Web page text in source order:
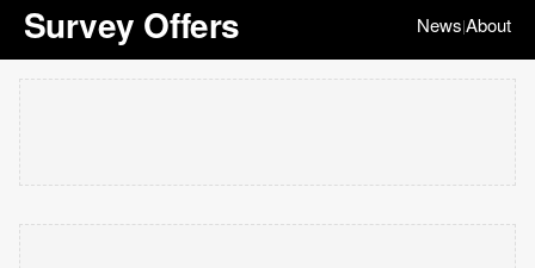
Survey Offers News|About